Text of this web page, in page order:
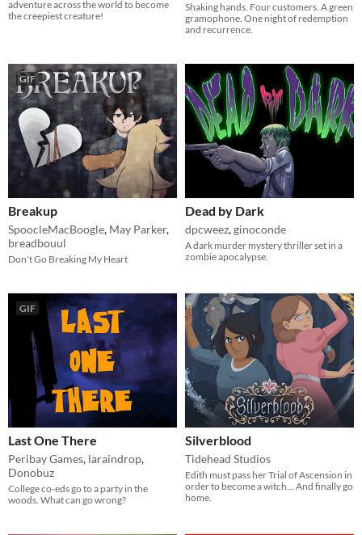
adventure across the world to become
the creepiest creature!
Shaking hands. Four customers. A green
gramophone. One night of redemption
and recurrence.
GIF
Breakup
SpoocleMacBoogle, May Parker,
breadbouul
Don't Go Breaking My Heart
Dead by Dark
dpcweez,ginoconde
A dark murder mystery thriller set in a
zombie apocalypse.
GIF
Last One There
Peribay Games, laraindrop,
Donobuz
College co-eds go to a party in the
woods. What can go wrong?
Silverblood
Tidehead Studios
Edith must pass her Trial of Ascension in
order to become a witch... And finally go
home.